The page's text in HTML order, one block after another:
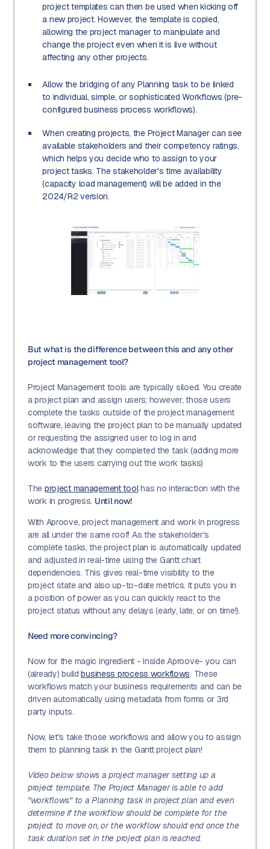
project templates can then be used when kicking off
a new project. However, the template is copied,
allowing the project manager to manipulate and
change the project even when it is live without
affecting any other projects.
Allow the bridging of any Planning task to be linked
to individual, simple, or sophisticated Workflows (pre-
configured business process workflows).
When creating projects, the Project Manager can see
available stakeholders and their competency ratings,
which helps you decide who to assign to your
project tasks. The stakeholder's time availability
(capacity load management) will be added in the
2024/R2 version.
But what is the difference between this and any other
project management tool?
Project Management tools are typically siloed. You create
a project plan and assign users; however, those users
complete the tasks outside of the project management
software, leaving the project plan to be manually updated
or requesting the assigned user to log in and
acknowledge that they completed the task (adding more
work to the users carrying out the work tasks)
The project management toolhas no interaction with the
work in progress. Until now!
With Aproove, project management and work in progress
are all under the same roof! As the stakeholder's
complete tasks, the project plan is automatically updated
and adjusted in real-time using the Gantt chart
dependencies. This gives real-time visibility to the
project state and also up-to-date metrics. It puts you in
a position of power as you can quickly react to the
project status without any delays (early, late, or on time!).
Need more convincing?
Now for the magic ingredient - Inside Aproove- you can
(already) buildbusiness process workflows. These
workflows match your business requirements and can be
driven automatically using metadata from forms or 3rd
party inputs.
Now, let's take those workflows and allow you to assign
them to planning task in the Gantt project plan!
Video below shows a project manager setting up a
project template. The Project Manager is able to add
"workflows" to a Planning task in project plan and even
determine if the workflow should be complete for the
project to move on, or the workflow should end once the
task duration set in the project plan is reached.